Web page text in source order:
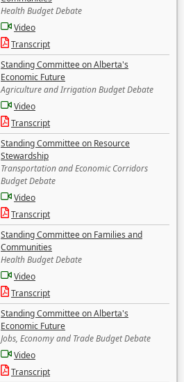
Health Budget Debate
Video
Transcript
Standing Committee on Alberta's
Economic Future
Agriculture and Irrigation Budget Debate
Video
Transcript
Standing Committee on Resource
Stewardship
Transportation and Economic Corridors
Budget Debate
Video
Transcript
Standing Committee on Families and
Communities
Health Budget Debate
Video
Transcript
Standing Committee on Alberta's
Economic Future
Jobs, Economy and Trade Budget Debate
Video
Transcript